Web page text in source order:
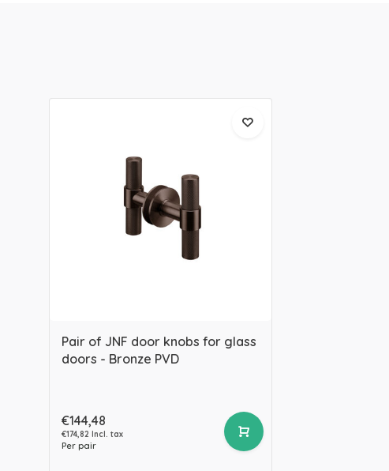
Pair of JNF door knobs for glass
doors - Bronze PVD
€144,48
€174,82 Incl. tax
Per pair